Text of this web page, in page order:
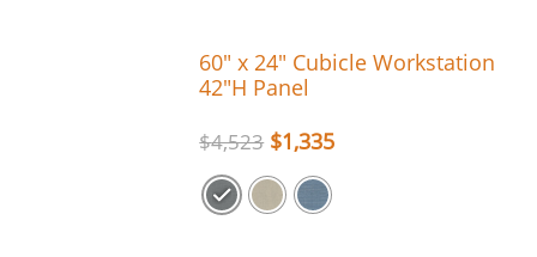
60″ x 24″ Cubicle Workstation
42″H Panel
$4,523 $1,335